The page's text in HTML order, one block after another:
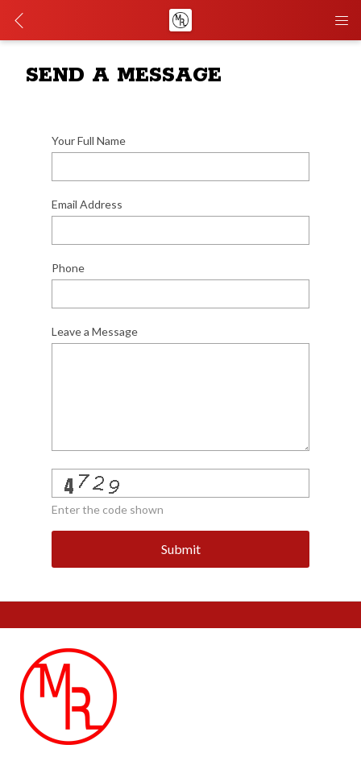
SEND A MESSAGE
Your Full Name
Email Address
Phone
Leave a Message
Enter the code shown
Submit